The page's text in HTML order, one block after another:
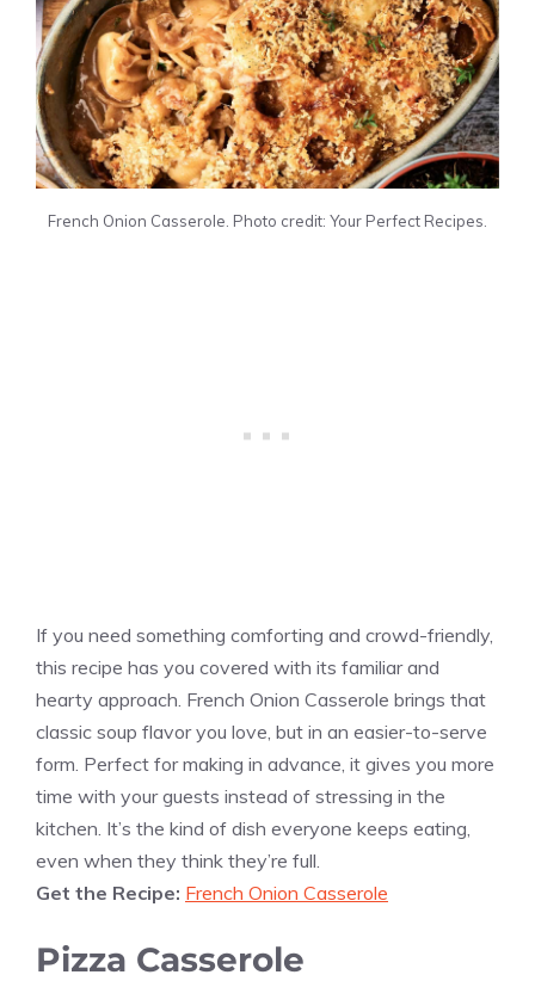
French Onion Casserole. Photo credit: Your Perfect Recipes.
If you need something comforting and crowd-friendly,
this recipe has you covered with its familiar and
hearty approach. French Onion Casserole brings that
classic soup flavor you love, but in an easier-to-serve
form. Perfect for making in advance, it gives you more
time with your guests instead of stressing in the
kitchen. It’s the kind of dish everyone keeps eating,
even when they think they’re full.
Get the Recipe: French Onion Casserole
Pizza Casserole